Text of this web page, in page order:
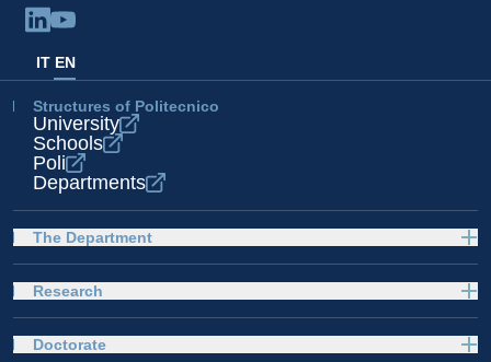
IT EN
Structures of Politecnico
University
Schools
Poli
Departments
The Department
Research
Doctorate